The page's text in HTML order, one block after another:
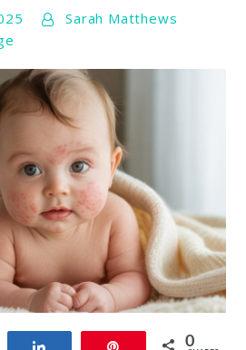
Sarah Matthews
0